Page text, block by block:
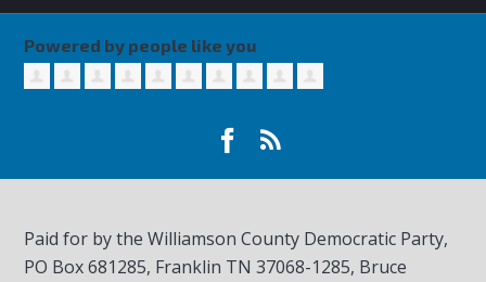
Powered by people like you
Paid for by the Williamson County Democratic Party,
PO Box 681285, Franklin TN37068-1285, Bruce